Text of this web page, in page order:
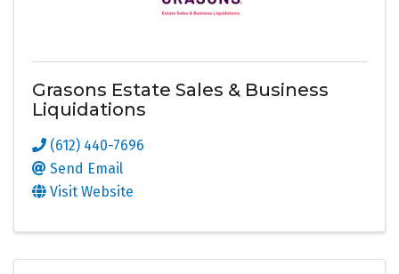
Grasons Estate Sales & Business
Liquidations
(612) 440-7696
Send Email
Visit Website